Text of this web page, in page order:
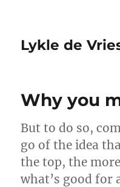
Lykle de
Why you
But to do so,
go of the idea
the top, the
what’s good for